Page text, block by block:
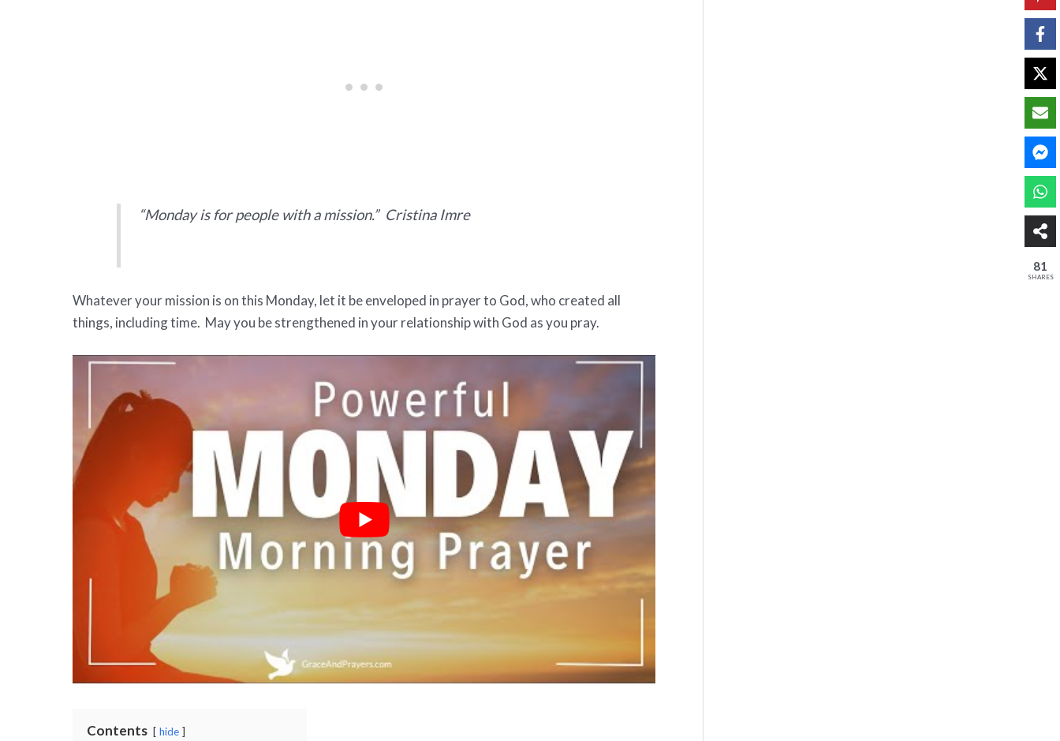
“Monday is for people with a mission.” Cristina Imre
Whatever your mission is on this Monday, let it be enveloped in prayer to God, who created all
things, including time. May you be strengthened in your relationship with God as you pray.
Contents hide
81
SHARES